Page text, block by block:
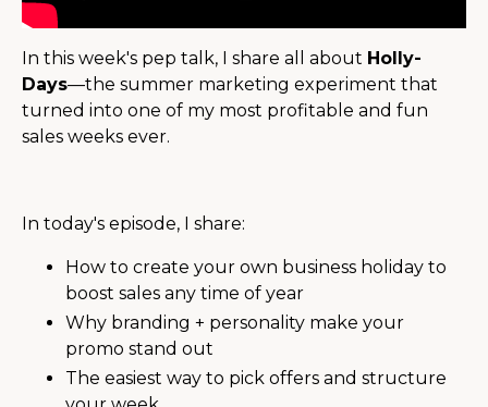
In this week's pep talk, I share all about Holly-
Days—the summer marketing experiment that
turned into one of my most profitable and fun
sales weeks ever.
In today's episode, I share:
How to create your own business holiday to
boost sales any time of year
Why branding + personality make your
promo stand out
The easiest way to pick offers and structure